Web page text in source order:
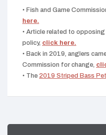
• Fish and Game
here.
• Article related to
policy, click here.
• Back in 2019, anglers
Commission for change,
• The 2019 Striped Bass